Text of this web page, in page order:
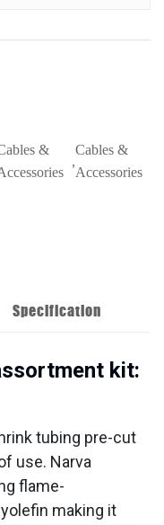
&
,
Cables &
Accessories
Specification
kit:
tubing pre-cut
use. Narva
flame-
making it